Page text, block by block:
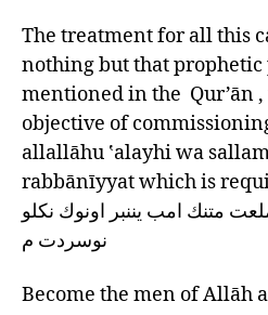
The treatment for all this
nothing but that
mentioned in the Qur’ān
objective of
allallāhu ‛alayhi wa
rabbānīyyat which is
متنك امب يننبر اونوك نكلو
نوسردت م
Become the men of Allāh